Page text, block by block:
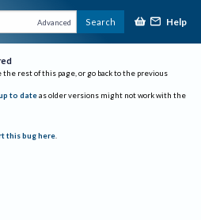
Advanced Search Help
the rest of this page, or go back to the previous
to date as older versions might not work with the
this bug here.